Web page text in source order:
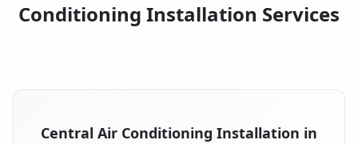
Conditioning Installation Services
Central Air Conditioning Installation in